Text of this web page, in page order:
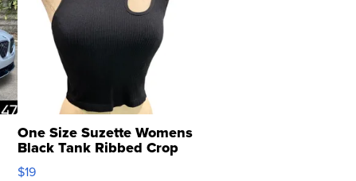
One Size Suzette Womens
Black Tank Ribbed Crop
Asymmetrical ...
$19